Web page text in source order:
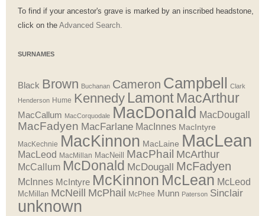
To find if your ancestor's grave is marked by an inscribed headstone,
click on the Advanced Search.
SURNAMES
Black Brown Buchanan Cameron Campbell Clark
Henderson Hume Kennedy Lamont MacArthur
MacCallum MacCorquodale MacDonald MacDougall
MacFadyen MacFarlane MacInnes MacIntyre
MacKechnie MacKinnon MacLaine MacLean
MacLeod MacMillan MacNeill MacPhail McArthur
McCallum McDonald McDougall McFadyen
McInnes McIntyre McKinnon McLean McLeod
McMillan McNeill McPhail McPhee Munn Paterson Sinclair
unknown